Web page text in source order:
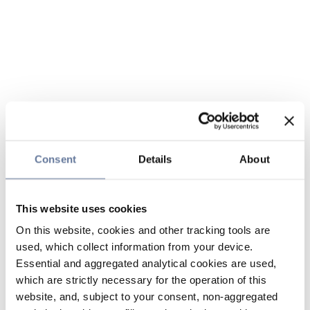
Consent Details About
This website uses cookies
On this website, cookies and other tracking tools are
used, which collect information from your device.
Essential and aggregated analytical cookies are used,
which are strictly necessary for the operation of this
website, and, subject to your consent, non-aggregated